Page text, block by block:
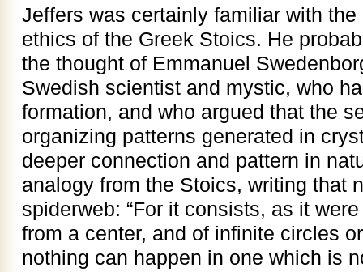
Jeffers was certainly familiar with
ethics of the Greek Stoics. He
the thought of Emmanuel
Swedish scientist and mystic, who
formation, and who argued that the
organizing patterns generated in
deeper connection and pattern in
analogy from the Stoics, writing that
spiderweb: “For it consists, as it
from a center, and of infinite circles
nothing can happen in one which is